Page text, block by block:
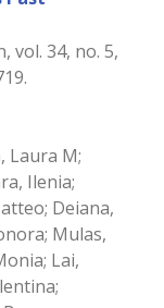
vol. 34, no. 5,
.
Laura M;
Ilenia;
Deiana,
Mulas,
Lai,